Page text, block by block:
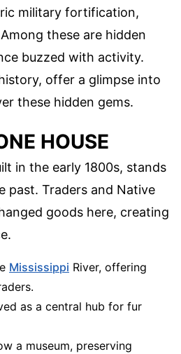
military fortification,
these are hidden
buzzed with activity.
offer a glimpse into
these hidden gems.
HOUSE
in the early 1800s, stands
past. Traders and Native
goods here, creating
Mississippi River, offering
as a central hub for fur
a museum, preserving